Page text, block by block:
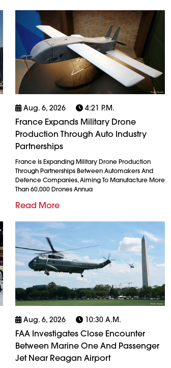
Aug. 6, 2026 4:21 P.m.
France Expands Military Drone
Production Through Auto Industry
Partnerships
France Is Expanding Military Drone Production
Through Partnerships Between Automakers And
Defence Companies, Aiming To Manufacture More
Than 60,000 Drones Annua
Read More
Aug. 6, 2026 10:30 A.m.
FAA Investigates Close Encounter
Between Marine One And Passenger
Jet Near Reagan Airport